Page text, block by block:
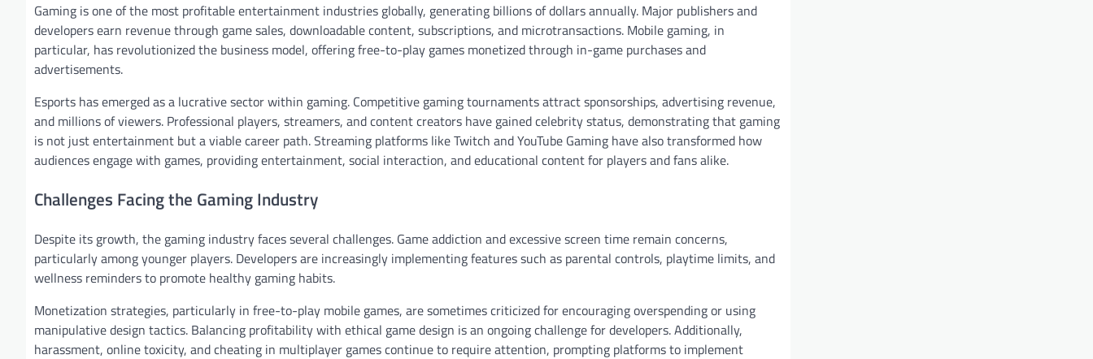
Gaming is one of the most profitable entertainment industries globally, generating billions of dollars annually. Major publishers and
developers earn revenue through game sales, downloadable content, subscriptions, and microtransactions. Mobile gaming, in
particular, has revolutionized the business model, offering free-to-play games monetized through in-game purchases and
advertisements.
Esports has emerged as a lucrative sector within gaming. Competitive gaming tournaments attract sponsorships, advertising revenue,
and millions of viewers. Professional players, streamers, and content creators have gained celebrity status, demonstrating that gaming
is not just entertainment but a viable career path. Streaming platforms like Twitch and YouTube Gaming have also transformed how
audiences engage with games, providing entertainment, social interaction, and educational content for players and fans alike.
Challenges Facing the Gaming Industry
Despite its growth, the gaming industry faces several challenges. Game addiction and excessive screen time remain concerns,
particularly among younger players. Developers are increasingly implementing features such as parental controls, playtime limits, and
wellness reminders to promote healthy gaming habits.
Monetization strategies, particularly in free-to-play mobile games, are sometimes criticized for encouraging overspending or using
manipulative design tactics. Balancing profitability with ethical game design is an ongoing challenge for developers. Additionally,
harassment, online toxicity, and cheating in multiplayer games continue to require attention, prompting platforms to implement